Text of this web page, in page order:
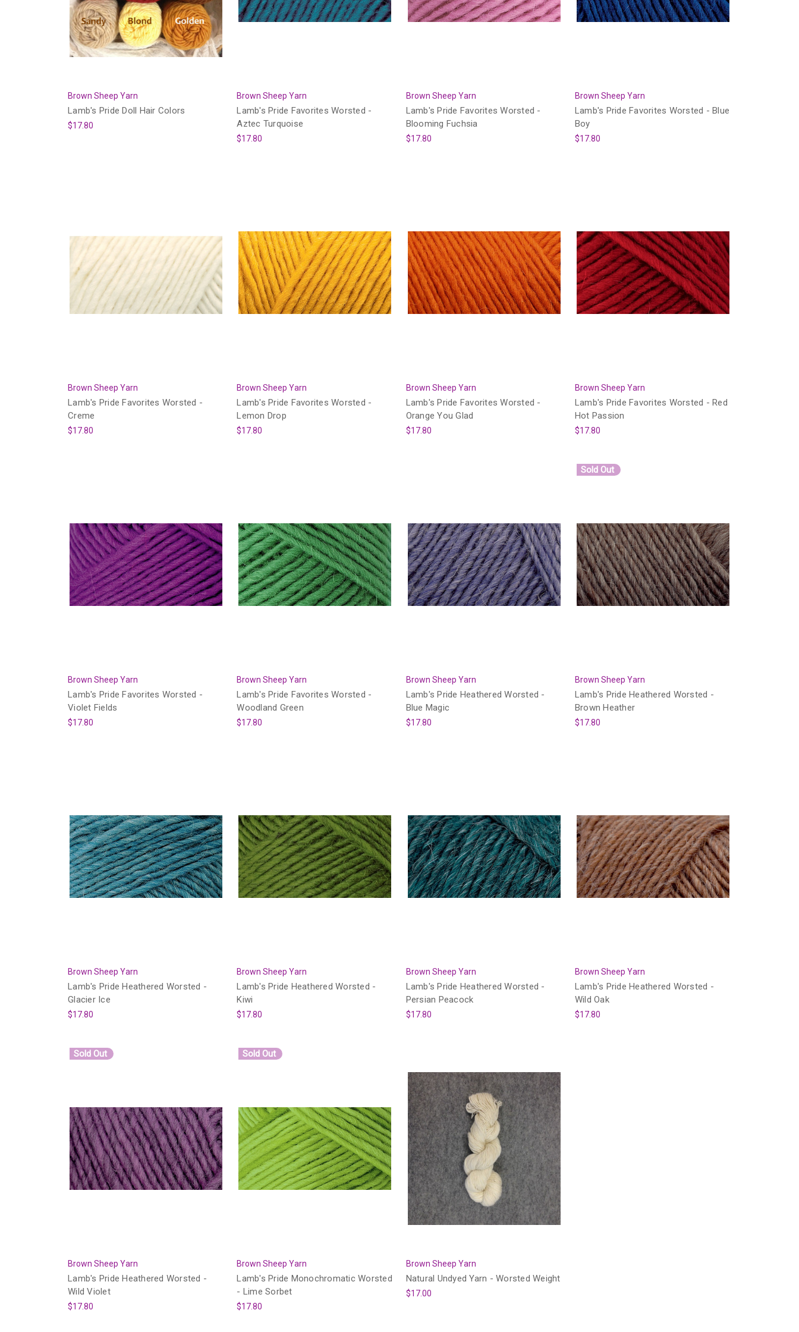
Brown Sheep Yarn
Lamb's Pride Doll Hair Colors
$17.80
Brown Sheep Yarn
Lamb's Pride Favorites Worsted -
Aztec Turquoise
$17.80
Brown Sheep Yarn
Lamb's Pride Favorites Worsted -
Blooming Fuchsia
$17.80
Brown Sheep Yarn
Lamb's Pride Favorites Worsted - Blue
Boy
$17.80
Brown Sheep Yarn
Lamb's Pride Favorites Worsted -
Creme
$17.80
Brown Sheep Yarn
Lamb's Pride Favorites Worsted -
Lemon Drop
$17.80
Brown Sheep Yarn
Lamb's Pride Favorites Worsted -
Orange You Glad
$17.80
Brown Sheep Yarn
Lamb's Pride Favorites Worsted - Red
Hot Passion
$17.80
Brown Sheep Yarn
Lamb's Pride Favorites Worsted -
Violet Fields
$17.80
Brown Sheep Yarn
Lamb's Pride Favorites Worsted -
Woodland Green
$17.80
Brown Sheep Yarn
Lamb's Pride Heathered Worsted -
Blue Magic
$17.80
Sold Out
Brown Sheep Yarn
Lamb's Pride Heathered Worsted -
Brown Heather
$17.80
Brown Sheep Yarn
Lamb's Pride Heathered Worsted -
Glacier Ice
$17.80
Brown Sheep Yarn
Lamb's Pride Heathered Worsted -
Kiwi
$17.80
Brown Sheep Yarn
Lamb's Pride Heathered Worsted -
Persian Peacock
$17.80
Brown Sheep Yarn
Lamb's Pride Heathered Worsted -
Wild Oak
$17.80
Sold Out
Brown Sheep Yarn
Lamb's Pride Heathered Worsted -
Wild Violet
$17.80
Sold Out
Brown Sheep Yarn
Lamb's Pride Monochromatic Worsted
- Lime Sorbet
$17.80
Brown Sheep Yarn
Natural Undyed Yarn - Worsted Weight
$17.00